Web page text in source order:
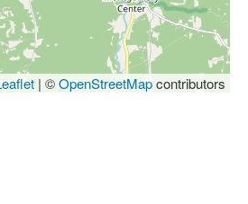
| ©OpenStreetMapcontributors